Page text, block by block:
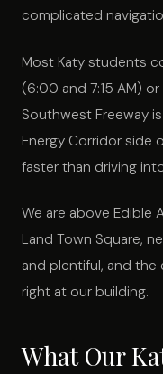
complicated
Most Katy students
(6:00 and 7:15 AM)
Southwest Freeway
Energy Corridor side
faster than driving
We are above Edible
Land Town Square,
and plentiful, and the
right at our building.
What Our